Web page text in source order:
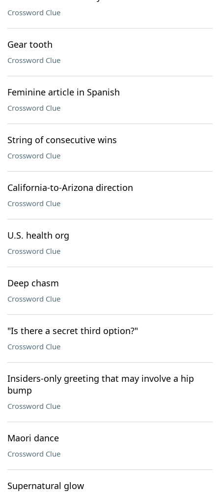
Crossword Clue
Gear tooth
Crossword Clue
Feminine article in Spanish
Crossword Clue
String of consecutive wins
Crossword Clue
California-to-Arizona direction
Crossword Clue
U.S. health org
Crossword Clue
Deep chasm
Crossword Clue
"Is there a secret third option?"
Crossword Clue
Insiders-only greeting that may involve a hip
bump
Crossword Clue
Maori dance
Crossword Clue
Supernatural glow